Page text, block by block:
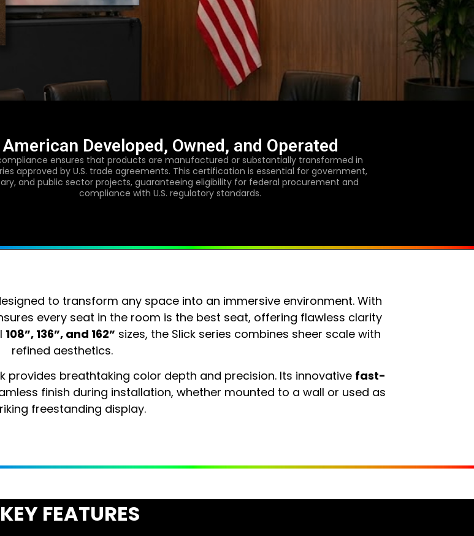
American Developed, Owned, and Operated
ensures that products are manufactured or substantially transformed in
approved by U.S. trade agreements. This certification is essential for government,
and public sector projects, guaranteeing eligibility for federal procurement and
compliance with U.S. regulatory standards.
to transform any space into an immersive environment. With
every seat in the room is the best seat, offering flawless clarity
108”, 136”, and 162” sizes, the Slick series combines sheer scale with
refined aesthetics.
provides breathtaking color depth and precision. Its innovative fast-
finish during installation, whether mounted to a wall or used as
freestanding display.
KEY FEATURES